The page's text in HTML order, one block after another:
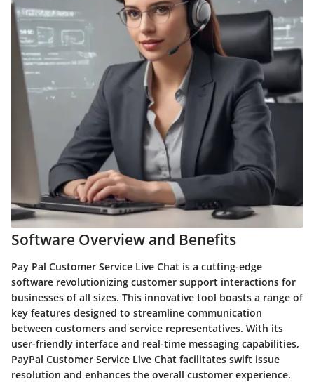
Software Overview and Benefits
Pay Pal Customer Service Live Chat is a cutting-edge
software revolutionizing customer support interactions for
businesses of all sizes. This innovative tool boasts a range of
key features designed to streamline communication
between customers and service representatives. With its
user-friendly interface and real-time messaging capabilities,
PayPal Customer Service Live Chat facilitates swift issue
resolution and enhances the overall customer experience.